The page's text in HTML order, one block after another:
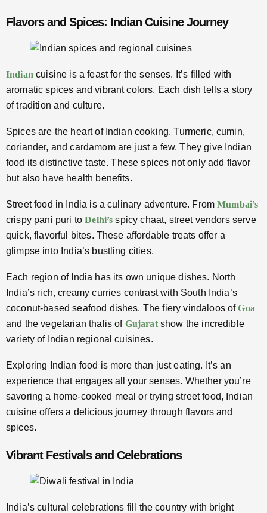
Flavors and Spices: Indian Cuisine Journey
Indian cuisine is a feast for the senses. It’s filled with
aromatic spices and vibrant colors. Each dish tells a story
of tradition and culture.
Spices are the heart of Indian cooking. Turmeric, cumin,
coriander, and cardamom are just a few. They give Indian
food its distinctive taste. These spices not only add flavor
but also have health benefits.
Street food in India is a culinary adventure. FromMumbai’s
crispy pani puri toDelhi’sspicy chaat, street vendors serve
quick, flavorful bites. These affordable treats offer a
glimpse into India’s bustling cities.
Each region of India has its own unique dishes. North
India’s rich, creamy curries contrast with South India’s
coconut-based seafood dishes. The fiery vindaloos ofGoa
and the vegetarian thalis of Gujarat show the incredible
variety of Indian regional cuisines.
Exploring Indian food is more than just eating. It’s an
experience that engages all your senses. Whether you’re
savoring a home-cooked meal or trying street food, Indian
cuisine offers a delicious journey through flavors and
spices.
Vibrant Festivals and Celebrations
India’s cultural celebrations fill the country with bright